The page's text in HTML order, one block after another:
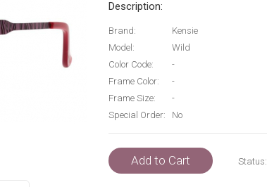
Description:
Brand:
Kensie
Model:
Wild
Color Code:
-
Frame Color:
-
Frame Size:
-
Special Order:
No
Add to Cart Status: